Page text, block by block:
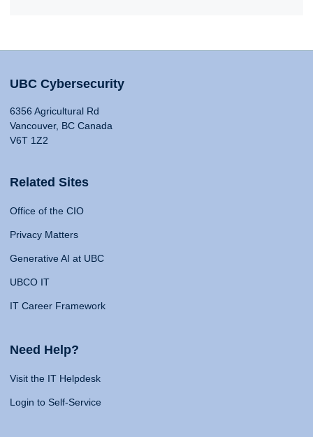
UBC Cybersecurity
6356 Agricultural Rd
Vancouver, BC Canada
V6T 1Z2
Related Sites
Office of the CIO
Privacy Matters
Generative AI at UBC
UBCO IT
IT Career Framework
Need Help?
Visit the IT Helpdesk
Login to Self-Service